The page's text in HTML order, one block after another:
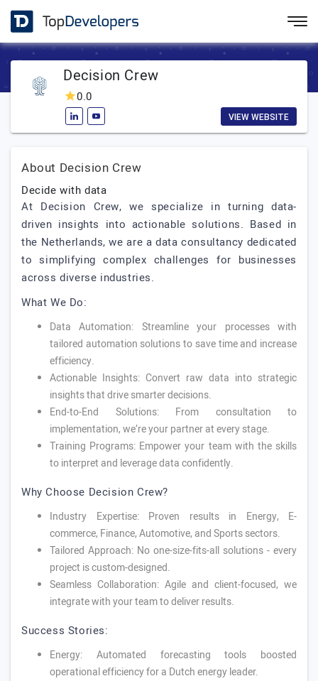
Decision Crew
0.0
VIEW WEBSITE
About Decision Crew
Decide with data
At Decision Crew, we specialize in turning data-
driven insights into actionable solutions. Based in
the Netherlands, we are a data consultancy dedicated
to simplifying complex challenges for businesses
across diverse industries.
What We Do:
Data Automation: Streamline your processes with
tailored automation solutions to save time and increase
efficiency.
Actionable Insights: Convert raw data into strategic
insights that drive smarter decisions.
End-to-End Solutions: From consultation to
implementation, we’re your partner at every stage.
Training Programs: Empower your team with the skills
to interpret and leverage data confidently.
Why Choose Decision Crew?
Industry Expertise: Proven results in Energy, E-
commerce, Finance, Automotive, and Sports sectors.
Tailored Approach: No one-size-fits-all solutions - every
project is custom-designed.
Seamless Collaboration: Agile and client-focused, we
integrate with your team to deliver results.
Success Stories:
Energy: Automated forecasting tools boosted
operational efficiency for a Dutch energy leader.